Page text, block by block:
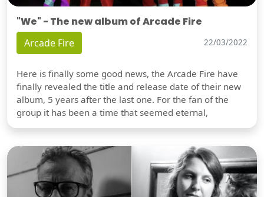
"We" - The new album of Arcade Fire
Arcade Fire 22/03/2022
Here is finally some good news, the Arcade Fire have
finally revealed the title and release date of their new
album, 5 years after the last one. For the fan of the
group it has been a time that seemed eternal,